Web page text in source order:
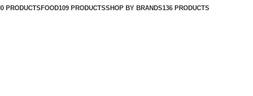
0 PRODUCTS FOOD109 PRODUCTSSHOP BY BRANDS136 PRODUCTS